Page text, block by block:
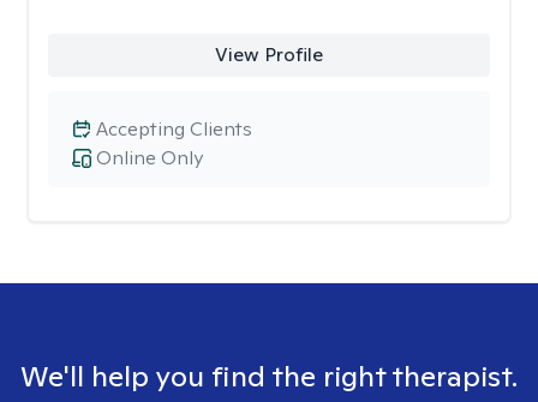
View Profile
Online Only
Accepting Clients
We'll help you find the right therapist.